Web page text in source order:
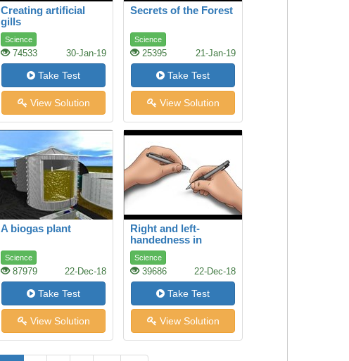
Creating artificial
gills
Science
74533 30-Jan-19
Take Test
View Solution
Secrets of the Forest
Science
25395 21-Jan-19
Take Test
View Solution
A biogas plant
Science
87979 22-Dec-18
Take Test
View Solution
Right and left-
handedness in
humans
Science
39686 22-Dec-18
Take Test
View Solution